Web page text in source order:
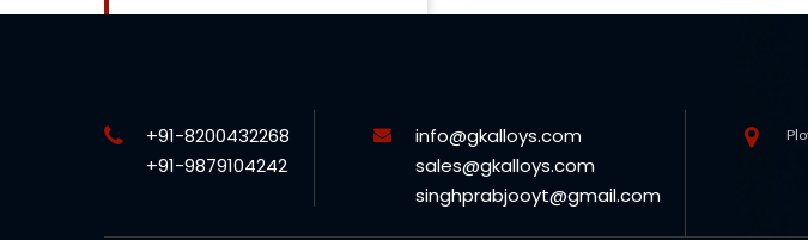
+91-8200432268
+91-9879104242
info@gkalloys.com
sales@gkalloys.com
singhprabjooyt@gmail.com